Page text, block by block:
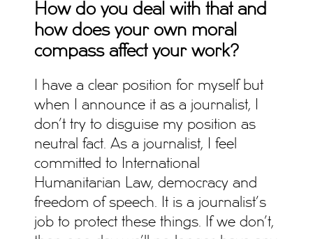
How do you deal with that and
how does your own moral
compass affect your work?
I have a clear position for myself but
when I announce it as a journalist, I
don’t try to disguise my position as
neutral fact. As a journalist, I feel
committed to International
Humanitarian Law, democracy and
freedom of speech. It is a journalist’s
job to protect these things. If we don’t,